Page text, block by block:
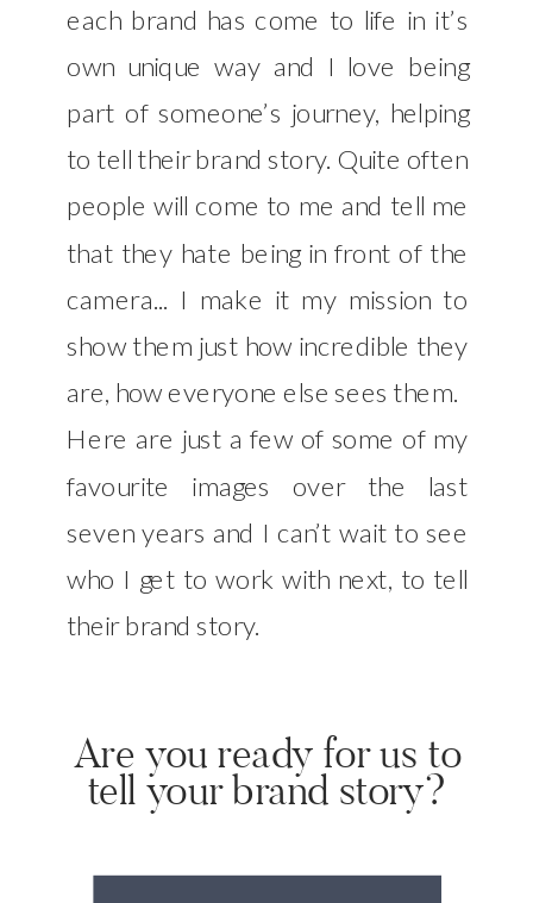
each brand has come to life in it’s
own unique way and I love being
part of someone’s journey, helping
to tell their brand story. Quite often
people will come to me and tell me
that they hate being in front of the
camera... I make it my mission to
show them just how incredible they
are, how everyone else sees them.
Here are just a few of some of my
favourite images over the last
seven years and I can’t wait to see
who I get to work with next, to tell
their brand story.
Are you ready for us to
tell your brand story?